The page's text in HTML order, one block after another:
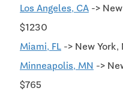
Los Angeles, CA ->
$1230
Miami, FL -> New
Minneapolis, MN ->
$765